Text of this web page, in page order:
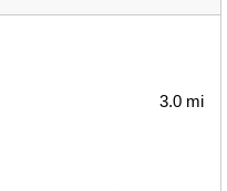
3.0 mi